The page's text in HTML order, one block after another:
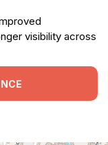
visibility across